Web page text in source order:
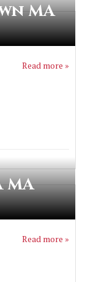
MA
Read more »
Read more »